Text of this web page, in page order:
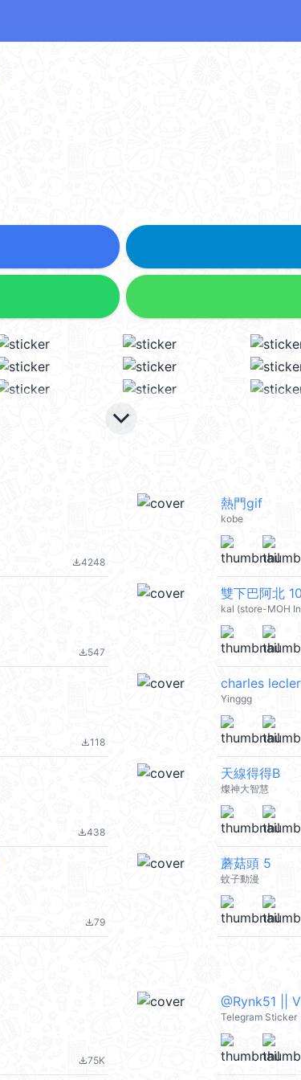
keyboard_arrow_down
file_download4248
熱門gif
kobe
file_download547
雙下巴阿北
kal (store-MOH
file_download118
charles
Yinggg
file_download438
天線得得B
燦神大智慧
file_download79
蘑菇頭 5
蚊子動漫
file_download75K
@Rynk51 ||
Telegram Sticker